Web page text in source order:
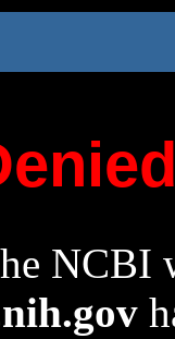
NCBI